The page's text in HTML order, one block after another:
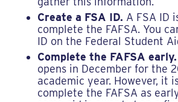
Create a FSA ID. A FSA ID
complete the FAFSA. You
ID on the Federal Student
Complete the FAFSA early.
opens in December for the
academic year. However, it
complete the FAFSA as